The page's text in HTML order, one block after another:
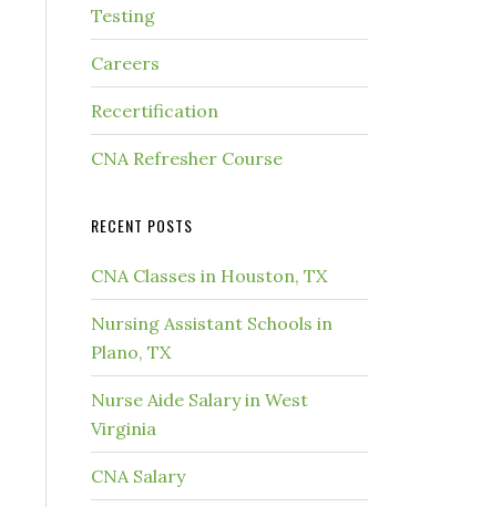
Testing
Careers
Recertification
CNA Refresher Course
RECENT POSTS
CNA Classes in Houston, TX
Nursing Assistant Schools in
Plano, TX
Nurse Aide Salary in West
Virginia
CNA Salary